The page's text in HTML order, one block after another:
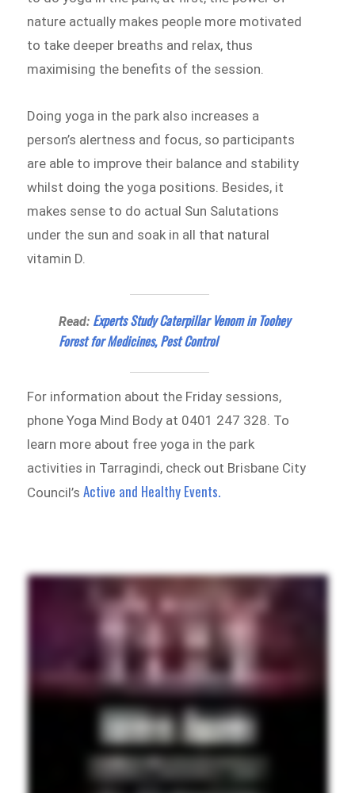
nature actually makes people more motivated
to take deeper breaths and relax, thus
maximising the benefits of the session.
Doing yoga in the park also increases a
person’s alertness and focus, so participants
are able to improve their balance and stability
whilst doing the yoga positions. Besides, it
makes sense to do actual Sun Salutations
under the sun and soak in all that natural
vitamin D.
Read: Experts Study Caterpillar Venom in Toohey
Forest for Medicines, Pest Control
For information about the Friday sessions,
phone Yoga Mind Body at 0401 247 328. To
learn more about free yoga in the park
activities in Tarragindi, check out Brisbane City
Council’sActive and Healthy Events.